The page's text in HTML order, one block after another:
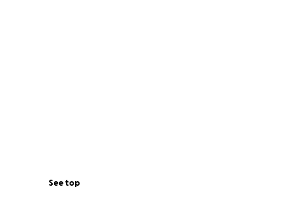
See top